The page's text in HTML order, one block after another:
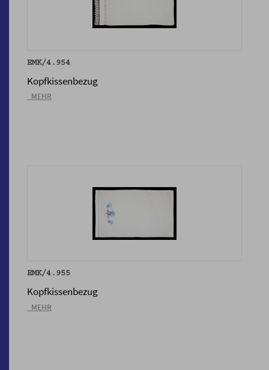
EMK/4.954
Kopfkissenbezug
_MEHR
EMK/4.955
Kopfkissenbezug
_MEHR